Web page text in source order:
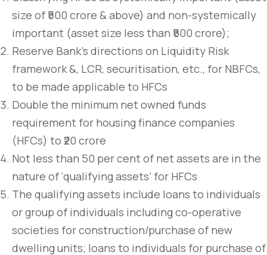
size of ₹500 crore & above) and non-systemically
important (asset size less than ₹500 crore);
Reserve Bank’s directions on Liquidity Risk
framework &, LCR, securitisation, etc., for NBFCs,
to be made applicable to HFCs
Double the minimum net owned funds
requirement for housing finance companies
(HFCs) to ₹20 crore
Not less than 50 per cent of net assets are in the
nature of ‘qualifying assets’ for HFCs
The qualifying assets include loans to individuals
or group of individuals including co-operative
societies for construction/purchase of new
dwelling units; loans to individuals for purchase of